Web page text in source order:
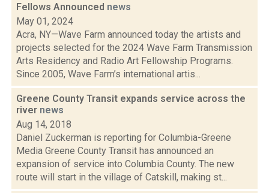
Fellows Announced news
May 01, 2024
Acra, NY—Wave Farm announced today the artists and
projects selected for the 2024 Wave Farm Transmission
Arts Residency and Radio Art Fellowship Programs.
Since 2005, Wave Farm’s international artis...
Greene County Transit expands service across the
river news
Aug 14, 2018
Daniel Zuckerman is reporting for Columbia-Greene
Media Greene County Transit has announced an
expansion of service into Columbia County. The new
route will start in the village of Catskill, making st...